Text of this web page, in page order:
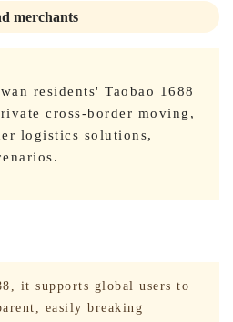
merchants
residents' Taobao 1688
cross-border moving,
logistics solutions,
it supports global users to
easily breaking